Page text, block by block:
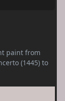
paint from
(1445) to